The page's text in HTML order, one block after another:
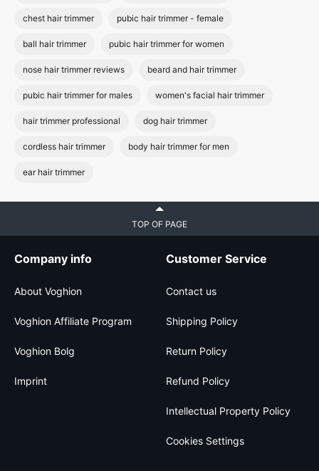
chest hair trimmer pubic hair trimmer - female
ball hair trimmer pubic hair trimmer for women
nose hair trimmer reviews beard and hair trimmer
pubic hair trimmer for males women's facial hair trimmer
hair trimmer professional dog hair trimmer
cordless hair trimmer body hair trimmer for men
ear hair trimmer
TOP OF PAGE
Company info
About Voghion
Voghion Affiliate Program
Voghion Bolg
Imprint
Customer Service
Contact us
Shipping Policy
Return Policy
Refund Policy
Intellectual Property Policy
Cookies Settings